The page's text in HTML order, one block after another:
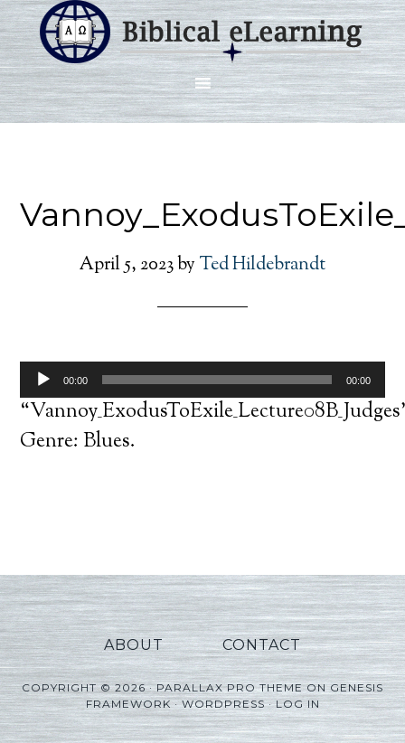
April 5, 2023by Ted Hildebrandt
Audio
Player
00:00 00:00
Genre: Blues.
ABOUT CONTACT
COPYRIGHT © 2026 ·PARALLAX PRO THEMEONGENESIS
FRAMEWORK·WORDPRESS·LOG IN